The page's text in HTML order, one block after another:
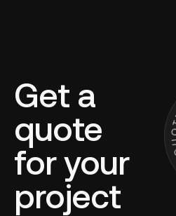
Get a
quote
for your
project